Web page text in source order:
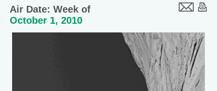
Air Date: Week of
October 1, 2010